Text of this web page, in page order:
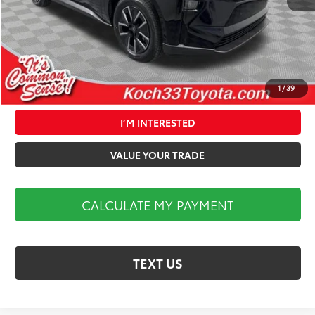
1/39
Documentation Fee:
$490
Market Price:
$40,324
CALCULATE MY PAYMENT
I’M INTERESTED
VALUE YOUR TRADE
CALCULATE MY PAYMENT
TEXT US